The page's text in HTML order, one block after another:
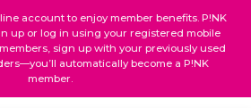
account to enjoy member benefits. P!NK
up or log in using your registered mobile
sign up with your previously used
automatically become a P!NK
member.